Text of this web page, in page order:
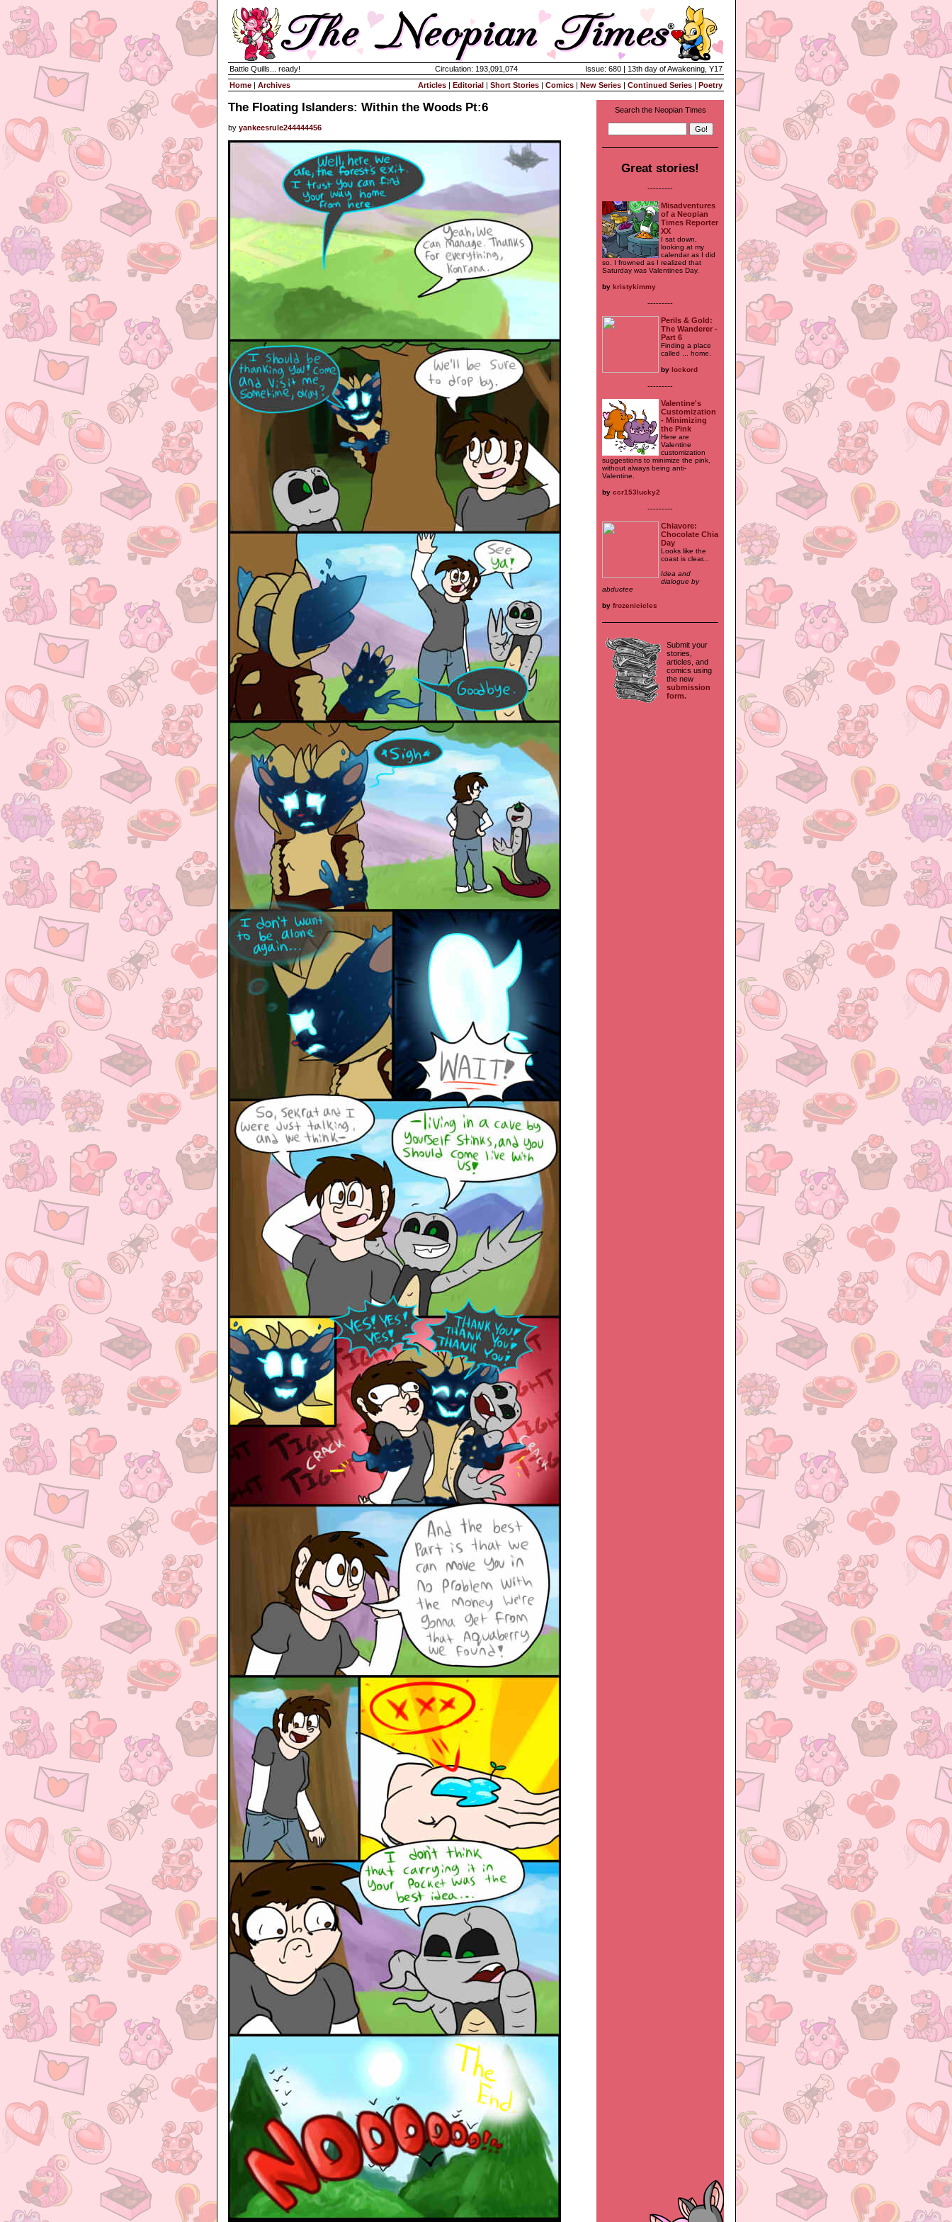
Battle Quills... ready! Circulation: 193,091,074
Issue: 680 | 13th day of Awakening, Y17
Home | Archives Articles | Editorial | Short Stories | Comics | New Series | Continued Series | Poetry
The Floating Islanders: Within the Woods Pt:6
by yankeesrule244444456
Search the Neopian Times
Great stories!
---------
Misadventures
of a Neopian
Times Reporter
XX
I sat down,
looking at my
calendar as I did
so. I frowned as I realized that
Saturday was Valentines Day.
by kristykimmy
---------
Perils & Gold:
The Wanderer -
Part 6
Finding a place
called ... home.
by lockord
---------
Valentine's
Customization
- Minimizing
the Pink
Here are
Valentine
customization
suggestions to minimize the pink,
without always being anti-
Valentine.
by ccr153lucky2
---------
Chiavore:
Chocolate Chia
Day
Looks like the
coast is clear...
Idea and
dialogue by
abductee
by frozenicicles
Submit your
stories,
articles, and
comics using
the new
submission
form.